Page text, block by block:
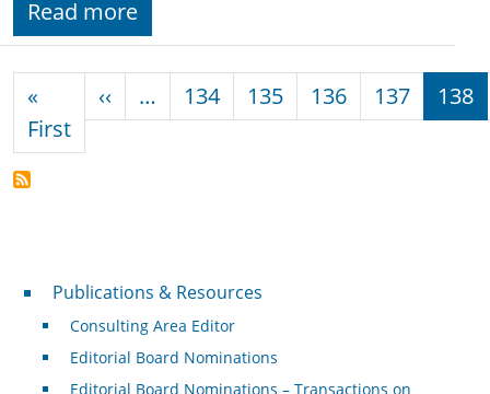
Read more
«
FirstFirst page
‹‹ Previous page
… 134 135 136 137 138
Publications & Resources
Publications & Resources
Consulting Area Editor
Editorial Board Nominations
Editorial Board Nominations – Transactions on